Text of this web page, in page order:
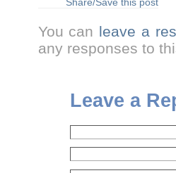
Share/Save this post
You can leave a
any responses to
Leave a